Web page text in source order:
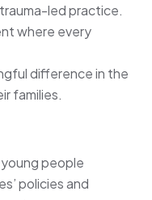
led practice.
where every
difference in the
families.
people
policies and